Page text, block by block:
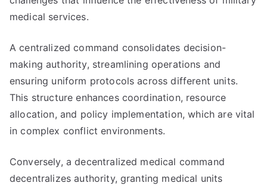
medical services.
A centralized command consolidates decision-
making authority, streamlining operations and
ensuring uniform protocols across different units.
This structure enhances coordination, resource
allocation, and policy implementation, which are vital
in complex conflict environments.
Conversely, a decentralized medical command
decentralizes authority, granting medical units